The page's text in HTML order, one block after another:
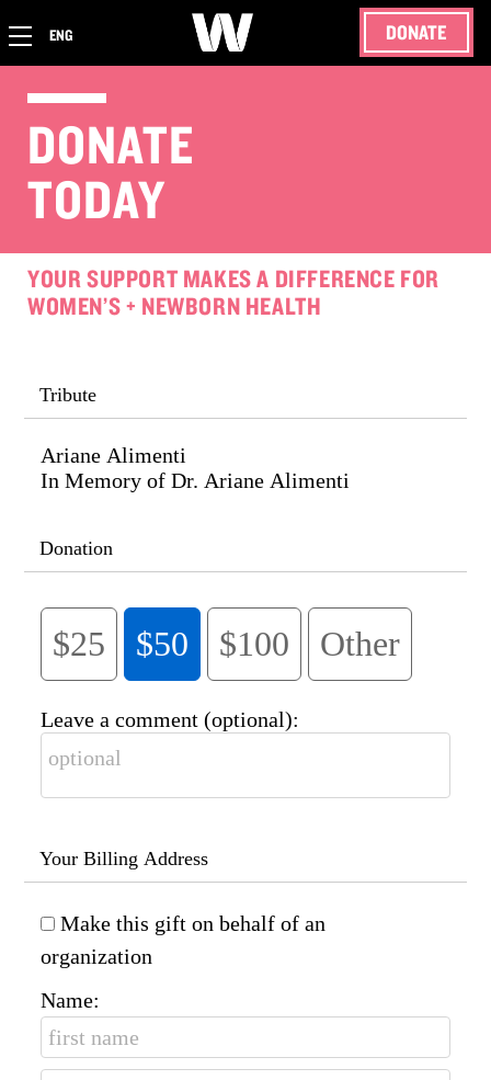
ENG DONATE
DONATE
TODAY
YOUR SUPPORT MAKES A DIFFERENCE FOR
WOMEN’S + NEWBORN HEALTH
Tribute
Ariane Alimenti
In Memory of Dr. Ariane Alimenti
Donation
$25 $50 $100 Other
Leave a comment (optional):
Your Billing Address
Make this gift on behalf of an
organization
Name: